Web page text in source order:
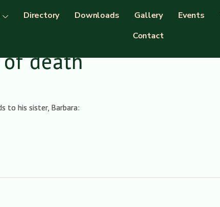
Directory Downloads Gallery Events
Contact
death
to his sister, Barbara: